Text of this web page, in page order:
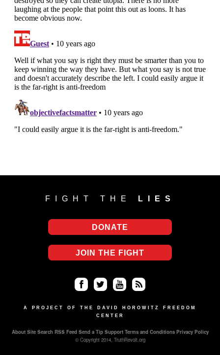
FIGHT THE LIES
DONATE
JOIN THE FIGHT
ce
ok
tter uT
e
S
A PROJECT OF THE DAVID HOROWITZ FREEDOM
CENTER
About Site Search RSS Feed Send a Tip Support Terms and Conditions Privacy Policy
© Copyright 2014, TruthRevolt.org